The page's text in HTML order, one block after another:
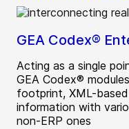
GEA Codex®
Acting as a single
GEA Codex®
footprint, XML-
information with
non-ERP ones